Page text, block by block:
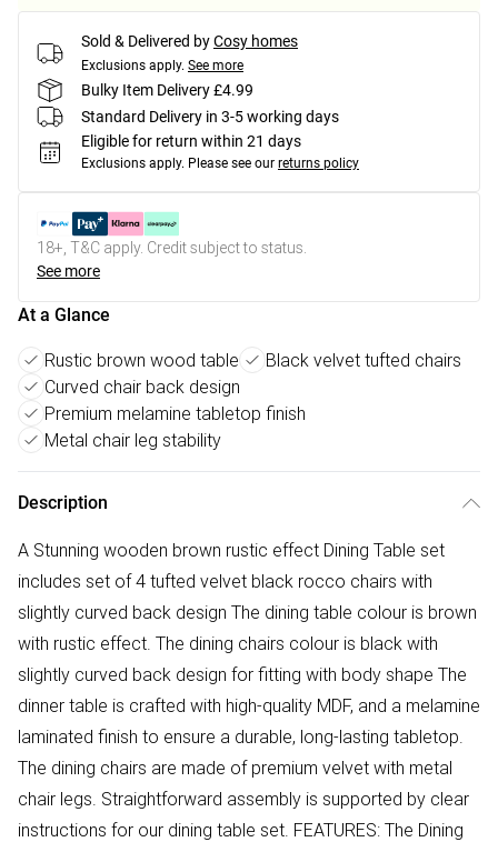
Sold & Delivered byCosy homes
Exclusions apply. See more
Bulky Item Delivery £4.99
Standard Delivery in 3-5 working days
Eligible for return within 21 days
Exclusions apply. Please see our returns policy
18+, T&C apply. Credit subject to status.
See more
At a Glance
Rustic brown wood table
Black velvet tufted chairs
Curved chair back design
Premium melamine tabletop finish
Metal chair leg stability
Description
A Stunning wooden brown rustic effect Dining Table set
includes set of 4 tufted velvet black rocco chairs with
slightly curved back design The dining table colour is brown
with rustic effect. The dining chairs colour is black with
slightly curved back design for fitting with body shape The
dinner table is crafted with high-quality MDF, and a melamine
laminated finish to ensure a durable, long-lasting tabletop.
The dining chairs are made of premium velvet with metal
chair legs. Straightforward assembly is supported by clear
instructions for our dining table set. FEATURES: The Dining